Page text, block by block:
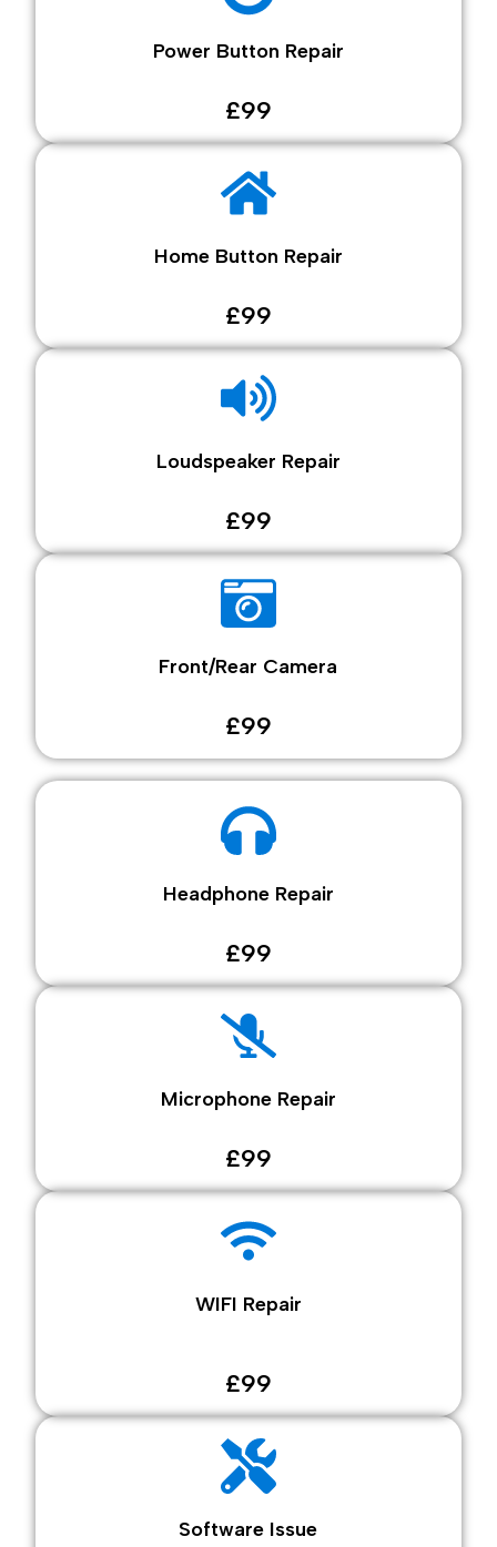
Power Button Repair
£99
Home Button Repair
£99
Loudspeaker Repair
£99
Front/Rear Camera
£99
Headphone Repair
£99
Microphone Repair
£99
WIFI Repair
£99
Software Issue